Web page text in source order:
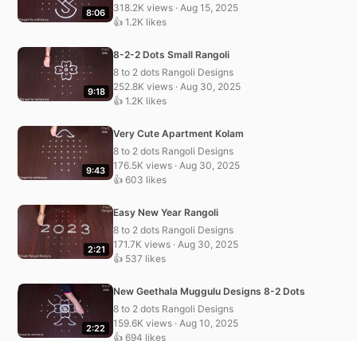
8:06
318.2K views · Aug 15, 2025
👍 1.2K likes
9:18
8-2-2 Dots Small Rangoli
8 to 2 dots Rangoli Designs
252.8K views · Aug 30, 2025
👍 1.2K likes
9:43
Very Cute Apartment Kolam
8 to 2 dots Rangoli Designs
176.5K views · Aug 30, 2025
👍 603 likes
2:21
Easy New Year Rangoli
8 to 2 dots Rangoli Designs
171.7K views · Aug 30, 2025
👍 537 likes
2:22
New Geethala Muggulu Designs 8-2 Dots
8 to 2 dots Rangoli Designs
159.6K views · Aug 10, 2025
👍 694 likes